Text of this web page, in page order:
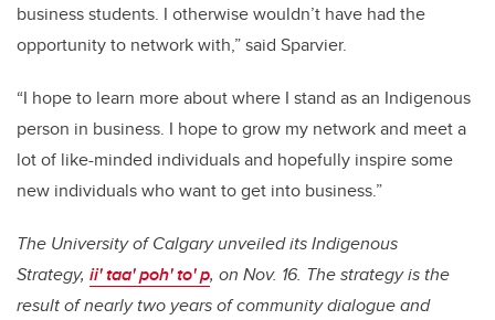
business students. I otherwise wouldn’t have had the
opportunity to network with,” said Sparvier.
“I hope to learn more about where I stand as an Indigenous
person in business. I hope to grow my network and meet a
lot of like-minded individuals and hopefully inspire some
new individuals who want to get into business.”
The University of Calgary unveiled its Indigenous
Strategy, ii' taa' poh' to' p, on Nov. 16. The strategy is the
result of nearly two years of community dialogue and